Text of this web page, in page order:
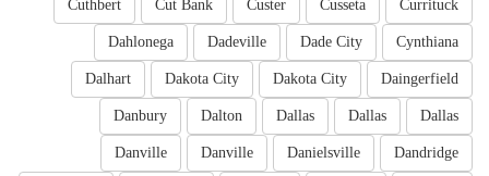
Currituck
Cusseta
Custer
Cut Bank
Cuthbert
Cynthiana
Dade City
Dadeville
Dahlonega
Daingerfield
Dakota City
Dakota City
Dalhart
Dallas
Dallas
Dallas
Dalton
Danbury
Dandridge
Danielsville
Danville
Danville